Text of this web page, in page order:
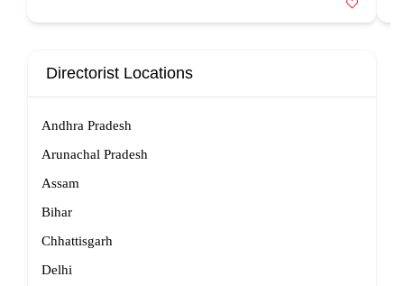
Directorist Locations
Andhra Pradesh
Arunachal Pradesh
Assam
Bihar
Chhattisgarh
Delhi